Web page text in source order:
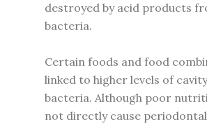
destroyed by acid products
bacteria.
Certain foods and food
linked to higher levels of
bacteria. Although poor
not directly cause periodontal